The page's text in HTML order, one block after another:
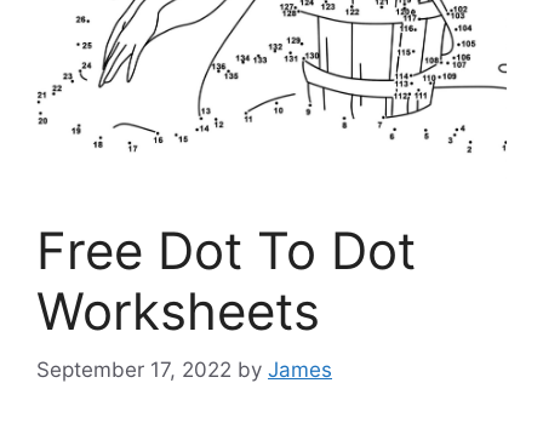
Free Dot To Dot
Worksheets
September 17, 2022 by James